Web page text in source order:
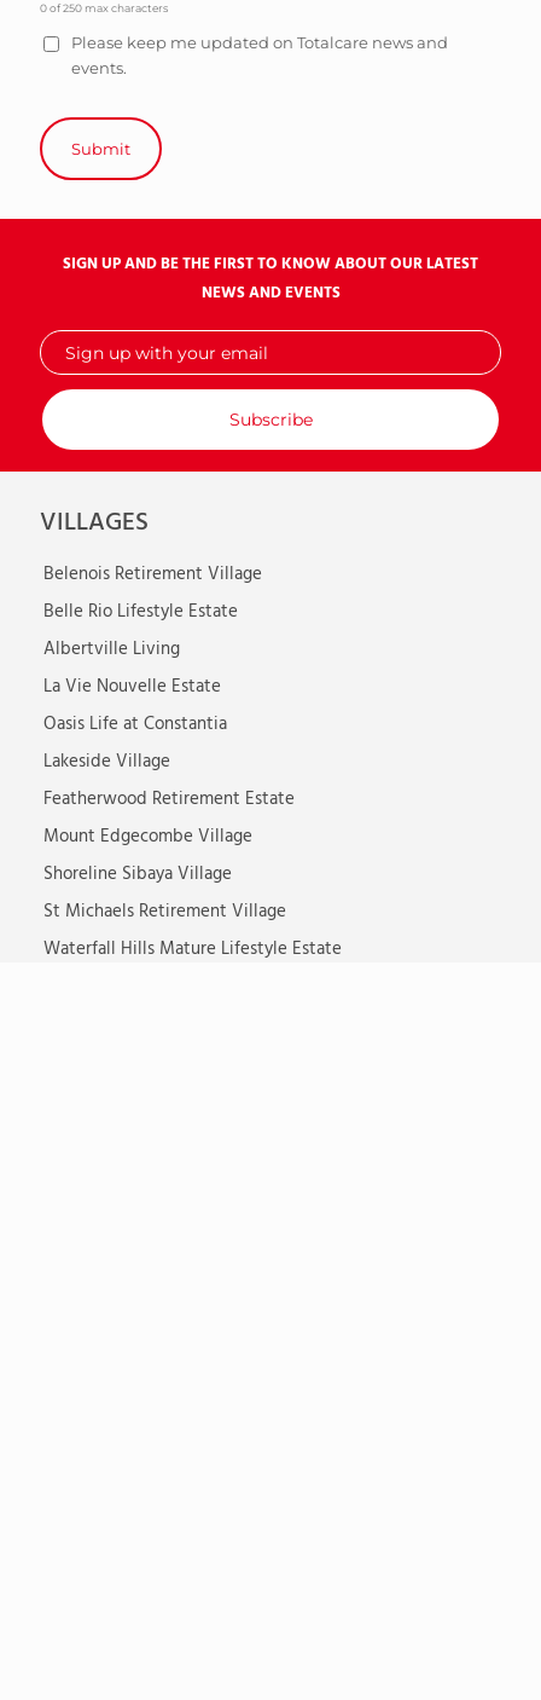
0 of 250 max characters
Please keep me updated on Totalcare news and
events.
SIGN UP AND BE THE FIRST TO KNOW ABOUT OUR LATEST
NEWS AND EVENTS
Sign
up
with
your
email
VILLAGES
Belenois Retirement Village
Belle Rio Lifestyle Estate
Albertville Living
La Vie Nouvelle Estate
Oasis Life at Constantia
Lakeside Village
Featherwood Retirement Estate
Mount Edgecombe Village
Shoreline Sibaya Village
St Michaels Retirement Village
Waterfall Hills Mature Lifestyle Estate